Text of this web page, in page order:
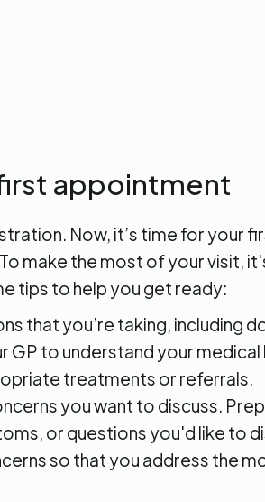
appointment
Now, it’s time for your
make the most of your visit,
tips to help you get ready:
that you’re taking, including
GP to understand your
treatments or referrals.
you want to discuss.
or questions you'd like to
so that you address the